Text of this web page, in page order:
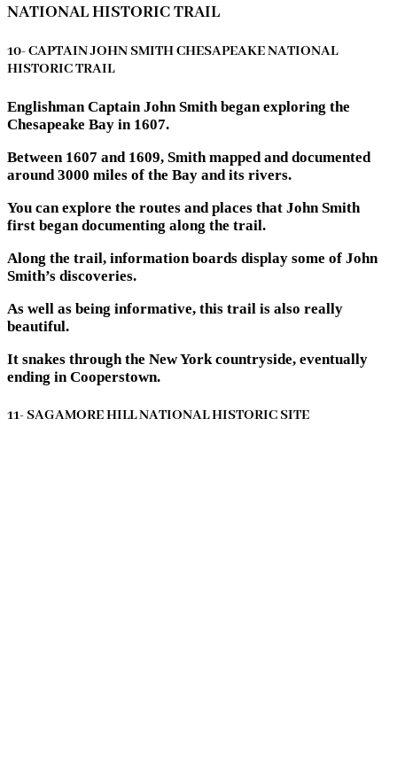
NATIONAL HISTORIC TRAIL
10- CAPTAIN JOHN SMITH CHESAPEAKE NATIONAL
HISTORIC TRAIL
Englishman Captain John Smith began exploring the
Chesapeake Bay in 1607.
Between 1607 and 1609, Smith mapped and documented
around 3000 miles of the Bay and its rivers.
You can explore the routes and places that John Smith
first began documenting along the trail.
Along the trail, information boards display some of John
Smith’s discoveries.
As well as being informative, this trail is also really
beautiful.
It snakes through the New York countryside, eventually
ending in Cooperstown.
11- SAGAMORE HILL NATIONAL HISTORIC SITE